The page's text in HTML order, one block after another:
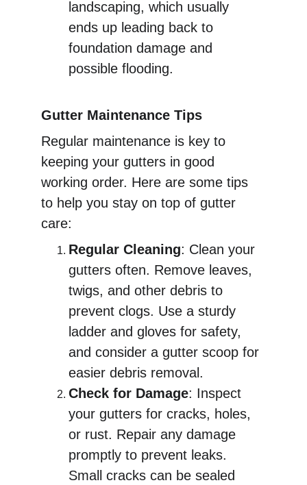
landscaping, which usually
ends up leading back to
foundation damage and
possible flooding.
Gutter Maintenance Tips
Regular maintenance is key to
keeping your gutters in good
working order. Here are some tips
to help you stay on top of gutter
care:
Regular Cleaning: Clean your
gutters often. Remove leaves,
twigs, and other debris to
prevent clogs. Use a sturdy
ladder and gloves for safety,
and consider a gutter scoop for
easier debris removal.
Check for Damage: Inspect
your gutters for cracks, holes,
or rust. Repair any damage
promptly to prevent leaks.
Small cracks can be sealed